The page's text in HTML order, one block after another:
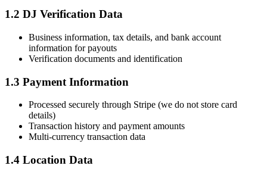
1.2 DJ Verification Data
Business information, tax details, and bank account
information for payouts
Verification documents and identification
1.3 Payment Information
Processed securely through Stripe (we do not store card
details)
Transaction history and payment amounts
Multi-currency transaction data
1.4 Location Data